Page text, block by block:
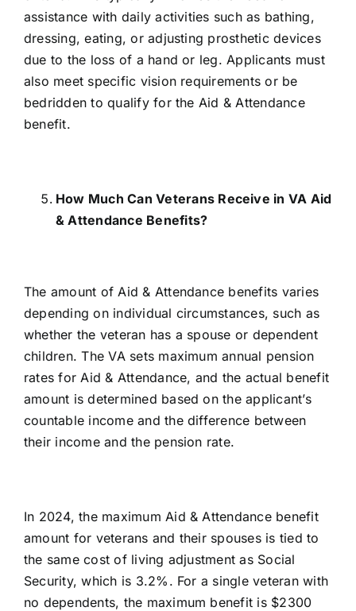
assistance with daily activities such as bathing,
dressing, eating, or adjusting prosthetic devices
due to the loss of a hand or leg. Applicants must
also meet specific vision requirements or be
bedridden to qualify for the Aid & Attendance
benefit.
How Much Can Veterans Receive in VA Aid
& Attendance Benefits?
The amount of Aid & Attendance benefits varies
depending on individual circumstances, such as
whether the veteran has a spouse or dependent
children. The VA sets maximum annual pension
rates for Aid & Attendance, and the actual benefit
amount is determined based on the applicant’s
countable income and the difference between
their income and the pension rate.
In 2024, the maximum Aid & Attendance benefit
amount for veterans and their spouses is tied to
the same cost of living adjustment as Social
Security, which is 3.2%. For a single veteran with
no dependents, the maximum benefit is $2300